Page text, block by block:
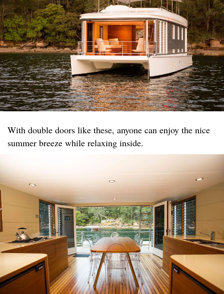
With double doors like these, anyone can enjoy the nice
summer breeze while relaxing inside.